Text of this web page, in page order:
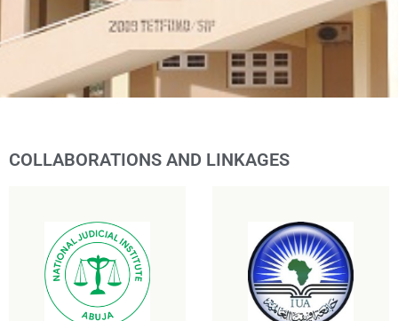
COLLABORATIONS AND LINKAGES